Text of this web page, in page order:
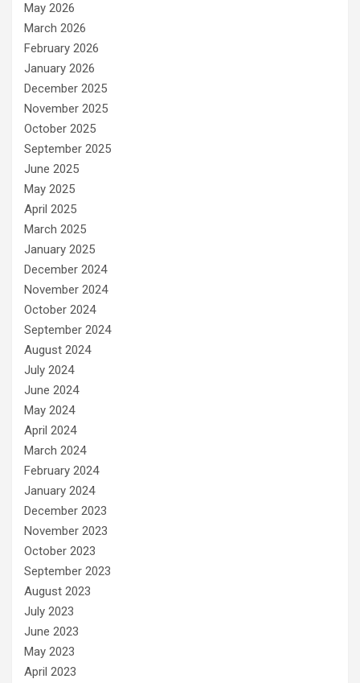
May 2026
March 2026
February 2026
January 2026
December 2025
November 2025
October 2025
September 2025
June 2025
May 2025
April 2025
March 2025
January 2025
December 2024
November 2024
October 2024
September 2024
August 2024
July 2024
June 2024
May 2024
April 2024
March 2024
February 2024
January 2024
December 2023
November 2023
October 2023
September 2023
August 2023
July 2023
June 2023
May 2023
April 2023